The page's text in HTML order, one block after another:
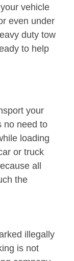
vehicle
even under
duty tow
to help
your
no need to
loading
or truck
all
the
illegally
is not